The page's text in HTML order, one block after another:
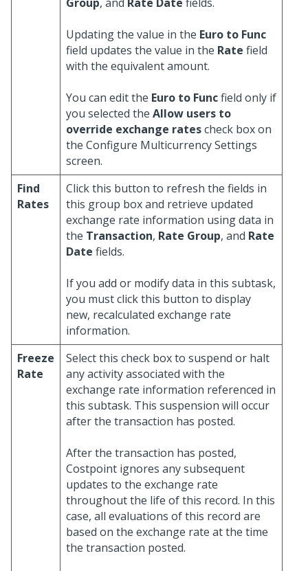
Updating the value in the Euro to Func
field updates the value in the Rate field
with the equivalent amount.
You can edit the Euro to Funcfield only if
you selected the Allow users to
override exchange ratescheck box on
the Configure Multicurrency Settings
screen.
Find
Rates
Click this button to refresh the fields in
this group box and retrieve updated
exchange rate information using data in
the Transaction, Rate Group, and Rate
Date fields.
If you add or modify data in this subtask,
you must click this button to display
new, recalculated exchange rate
information.
Freeze
Rate
Select this check box to suspend or halt
any activity associated with the
exchange rate information referenced in
this subtask. This suspension will occur
after the transaction has posted.
After the transaction has posted,
Costpoint ignores any subsequent
updates to the exchange rate
throughout the life of this record. In this
case, all evaluations of this record are
based on the exchange rate at the time
the transaction posted.